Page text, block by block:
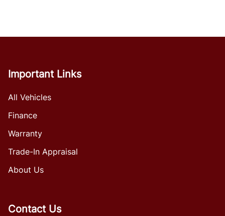
Important Links
All Vehicles
Finance
Warranty
Trade-In Appraisal
About Us
Contact Us